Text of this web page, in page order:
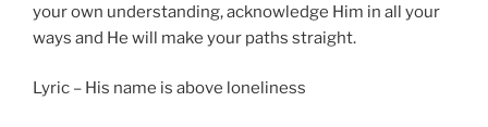
your own understanding, acknowledge Him in all your
ways and He will make your paths straight.
Lyric – His name is above loneliness